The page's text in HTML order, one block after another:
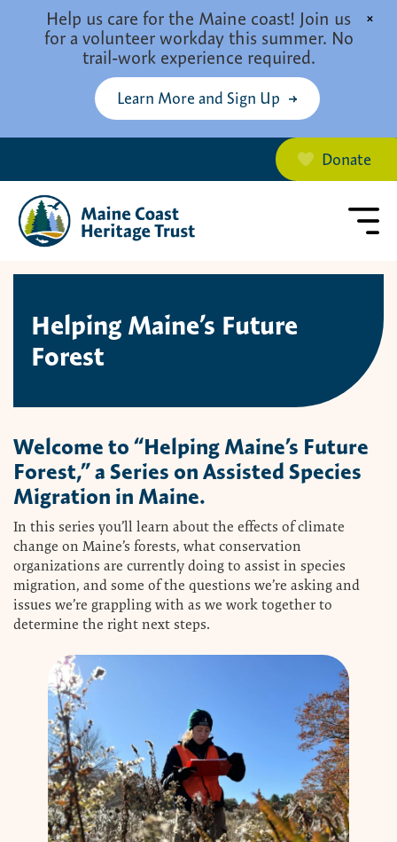
Help us care for the Maine coast! Join us
for a volunteer workday this summer. No
trail-work experience required.
Learn More and Sign Up
×
Donate
Helping Maine’s Future
Forest
Welcome to “Helping Maine’s Future
Forest,” a Series on Assisted Species
Migration in Maine.
In this series you’ll learn about the effects of climate
change on Maine’s forests, what conservation
organizations are currently doing to assist in species
migration, and some of the questions we’re asking and
issues we’re grappling with as we work together to
determine the right next steps.